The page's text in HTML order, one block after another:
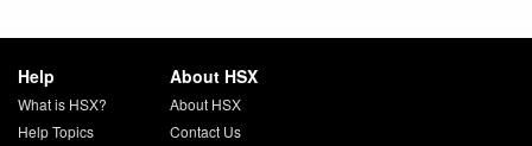
Help
What is HSX?
Help Topics
About HSX
About HSX
Contact Us